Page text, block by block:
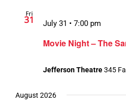
Fri
31
Movie Night – The
July 31 • 7:00 pm
Jefferson Theatre345
August 2026